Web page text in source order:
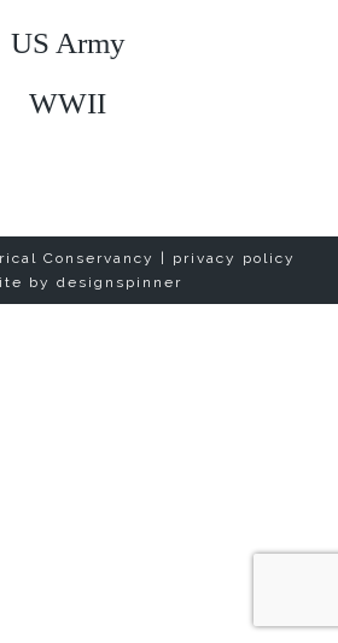
US Army
WWII
Conservancy | privacy policy
by designspinner